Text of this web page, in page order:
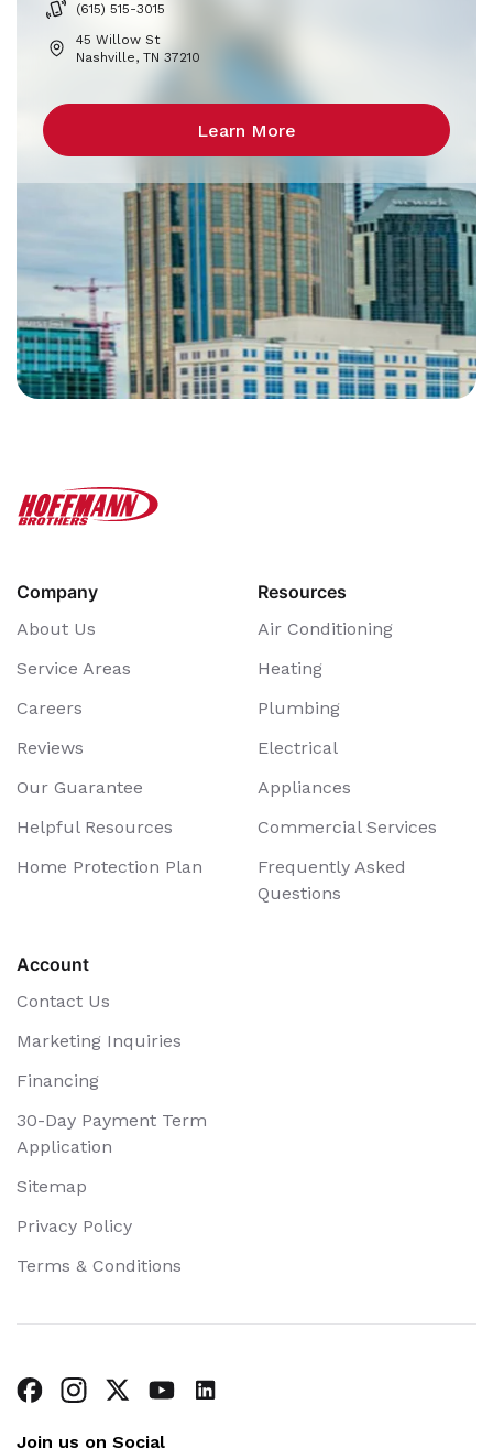
(615) 515-3015
45 Willow St
Nashville, TN 37210
Learn More
Company
About Us
Service Areas
Careers
Reviews
Our Guarantee
Helpful Resources
Home Protection Plan
Resources
Air Conditioning
Heating
Plumbing
Electrical
Appliances
Commercial Services
Frequently Asked
Questions
Account
Contact Us
Marketing Inquiries
Financing
30-Day Payment Term
Application
Sitemap
Privacy Policy
Terms & Conditions
Join us on Social